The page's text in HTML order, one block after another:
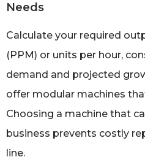
Needs
Calculate your required
(PPM) or units per hour,
demand and projected
offer modular machines
Choosing a machine that
business prevents costly
line.